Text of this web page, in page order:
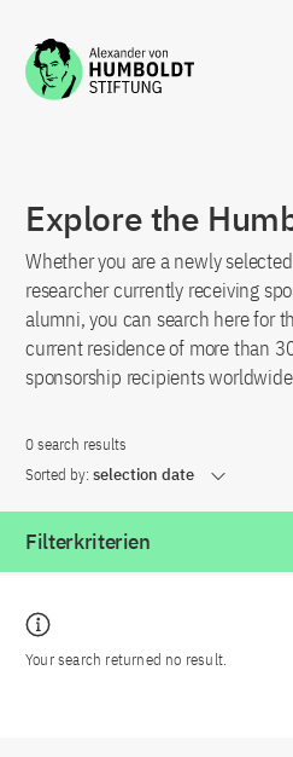
Jump to the content
Explore the
Whether you are a newly
researcher currently receiving
alumni, you can search here for
current residence of more than
sponsorship recipients
0 search results
Sorted by: selection date
Filterkriterien
Your search returned no result.